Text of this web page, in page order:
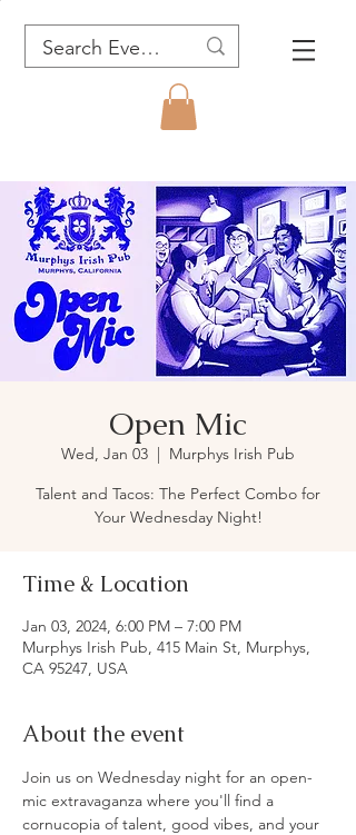
Open Mic
Wed, Jan 03
  |
Murphys Irish Pub
Talent and Tacos: The Perfect Combo for
Your Wednesday Night!
Time & Location
Jan 03, 2024, 6:00 PM – 7:00 PM
Murphys Irish Pub, 415 Main St, Murphys,
CA 95247, USA
About the event
Join us on Wednesday night for an open-
mic extravaganza where you'll find a
cornucopia of talent, good vibes, and your